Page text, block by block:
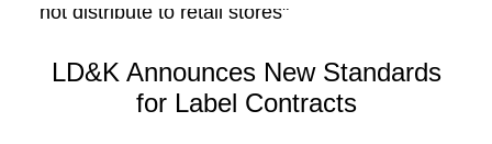
not distribute to retail stores"
LD&K Announces New Standards
for Label Contracts